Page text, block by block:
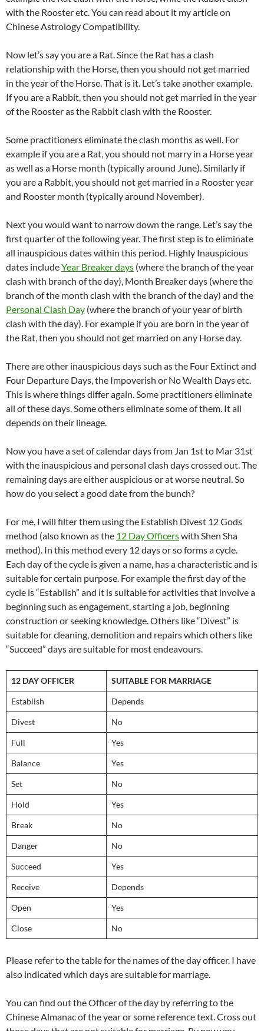
with the Rooster etc. You can read about it my article on
Chinese Astrology Compatibility.
Now let’s say you are a Rat. Since the Rat has a clash
relationship with the Horse, then you should not get married
in the year of the Horse. That is it. Let’s take another example.
If you are a Rabbit, then you should not get married in the year
of the Rooster as the Rabbit clash with the Rooster.
Some practitioners eliminate the clash months as well. For
example if you are a Rat, you should not marry in a Horse year
as well as a Horse month (typically around June). Similarly if
you are a Rabbit, you should not get married in a Rooster year
and Rooster month (typically around November).
Next you would want to narrow down the range. Let’s say the
first quarter of the following year. The first step is to eliminate
all inauspicious dates within this period. Highly Inauspicious
dates includeYear Breaker days (where the branch of the year
clash with branch of the day), Month Breaker days (where the
branch of the month clash with the branch of the day) and the
Personal Clash Day (where the branch of your year of birth
clash with the day). For example if you are born in the year of
the Rat, then you should not get married on any Horse day.
There are other inauspicious days such as the Four Extinct and
Four Departure Days, the Impoverish or No Wealth Days etc.
This is where things differ again. Some practitioners eliminate
all of these days. Some others eliminate some of them. It all
depends on their lineage.
Now you have a set of calendar days from Jan 1st to Mar 31st
with the inauspicious and personal clash days crossed out. The
remaining days are either auspicious or at worse neutral. So
how do you select a good date from the bunch?
For me, I will filter them using the Establish Divest 12 Gods
method (also known as the 12 Day Officerswith Shen Sha
method). In this method every 12 days or so forms a cycle.
Each day of the cycle is given a name, has a characteristic and is
suitable for certain purpose. For example the first day of the
cycle is “Establish” and it is suitable for activities that involve a
beginning such as engagement, starting a job, beginning
construction or seeking knowledge. Others like “Divest” is
suitable for cleaning, demolition and repairs which others like
“Succeed” days are suitable for most endeavours.
12 DAY OFFICER SUITABLE FOR MARRIAGE
Establish Depends
Divest No
Full Yes
Balance Yes
Set No
Hold Yes
Break No
Danger No
Succeed Yes
Receive Depends
Open Yes
Close No
Please refer to the table for the names of the day officer. I have
also indicated which days are suitable for marriage.
You can find out the Officer of the day by referring to the
Chinese Almanac of the year or some reference text. Cross out